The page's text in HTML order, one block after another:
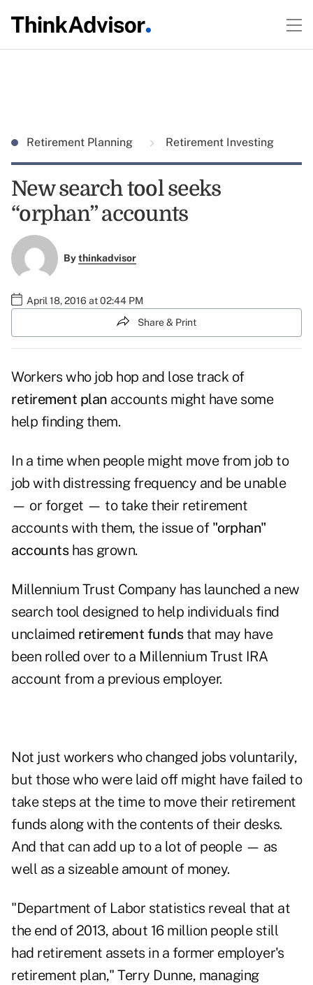
Retirement Planning Retirement Investing
New search tool seeks
“orphan” accounts
Bythinkadvisor
April 18, 2016 at 02:44 PM
Share & Print
Workers who job hop and lose track of
retirement plan accounts might have some
help finding them.
In a time when people might move from job to
job with distressing frequency and be unable
— or forget — to take their retirement
accounts with them, the issue of "orphan"
accountshas grown.
Millennium Trust Company has launched a new
search tool designed to help individuals find
unclaimed retirement fundsthat may have
been rolled over to a Millennium Trust IRA
account from a previous employer.
Not just workers who changed jobs voluntarily,
but those who were laid off might have failed to
take steps at the time to move their retirement
funds along with the contents of their desks.
And that can add up to a lot of people — as
well as a sizeable amount of money.
"Department of Labor statistics reveal that at
the end of 2013, about 16 million people still
had retirement assets in a former employer's
retirement plan," Terry Dunne, managing